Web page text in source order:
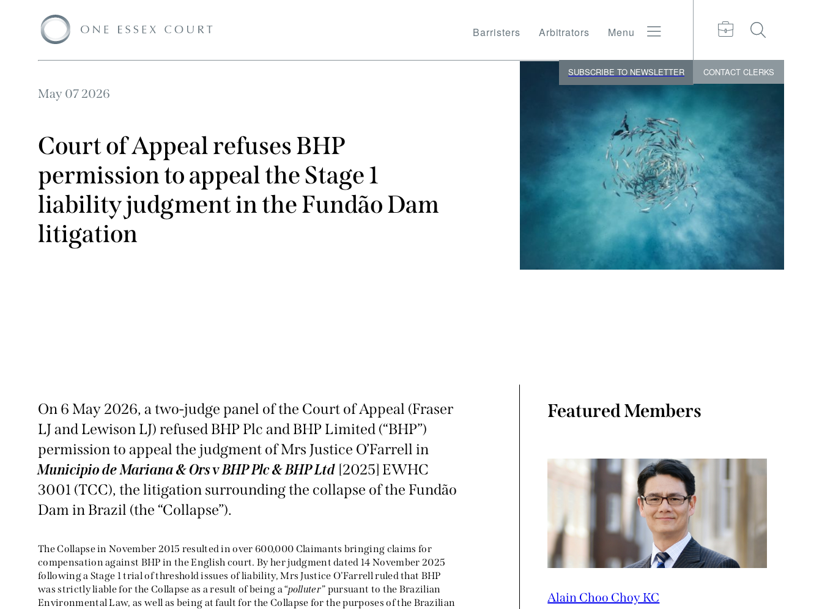
Barristers Arbitrators Menu
SUBSCRIBE TO NEWSLETTER CONTACT CLERKS
May 07 2026
Court of Appeal refuses BHP
permission to appeal the Stage 1
liability judgment in the Fundão Dam
litigation
On 6 May 2026, a two-judge panel of the Court of Appeal (Fraser
LJ and Lewison LJ) refused BHP Plc and BHP Limited (“BHP”)
permission to appeal the judgment of Mrs Justice O’Farrell in
Municipio de Mariana & Ors v BHP Plc & BHP Ltd [2025] EWHC
3001 (TCC), the litigation surrounding the collapse of the Fundão
Dam in Brazil (the “Collapse”).
The Collapse in November 2015 resulted in over 600,000 Claimants bringing claims for
compensation against BHP in the English court. By her judgment dated 14 November 2025
following a Stage 1 trial of threshold issues of liability, Mrs Justice O’Farrell ruled that BHP
was strictly liable for the Collapse as a result of being a “polluter” pursuant to the Brazilian
Environmental Law, as well as being at fault for the Collapse for the purposes of the Brazilian
Featured Members
Alain Choo Choy KC